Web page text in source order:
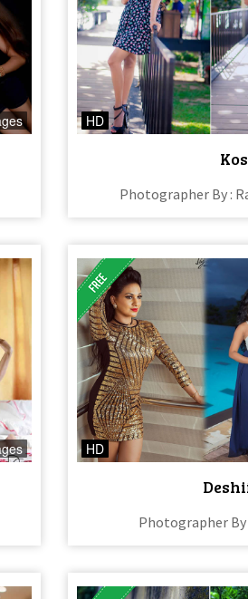
HD
Photographer By :
HD
Photographer